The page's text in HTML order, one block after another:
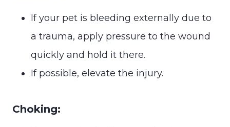
If your pet is bleeding externally due to
a trauma, apply pressure to the wound
quickly and hold it there.
If possible, elevate the injury.
Choking: